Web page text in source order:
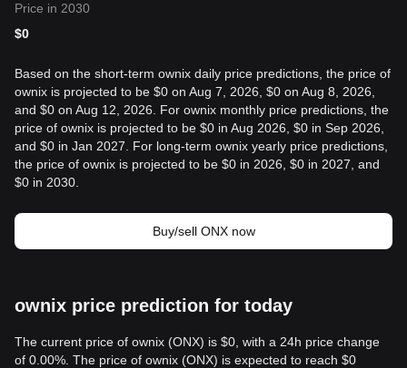
Price in 2030
$0
Based on the short-term ownix daily price predictions, the price of
ownix is projected to be $0 on Aug 7, 2026, $0 on Aug 8, 2026,
and $0 on Aug 12, 2026. For ownix monthly price predictions, the
price of ownix is projected to be $0 in Aug 2026, $0 in Sep 2026,
and $0 in Jan 2027. For long-term ownix yearly price predictions,
the price of ownix is projected to be $0 in 2026, $0 in 2027, and
$0 in 2030.
Buy/sell ONX now
ownix price prediction for today
The current price of ownix (ONX) is $0, with a 24h price change
of 0.00%. The price of ownix (ONX) is expected to reach $0